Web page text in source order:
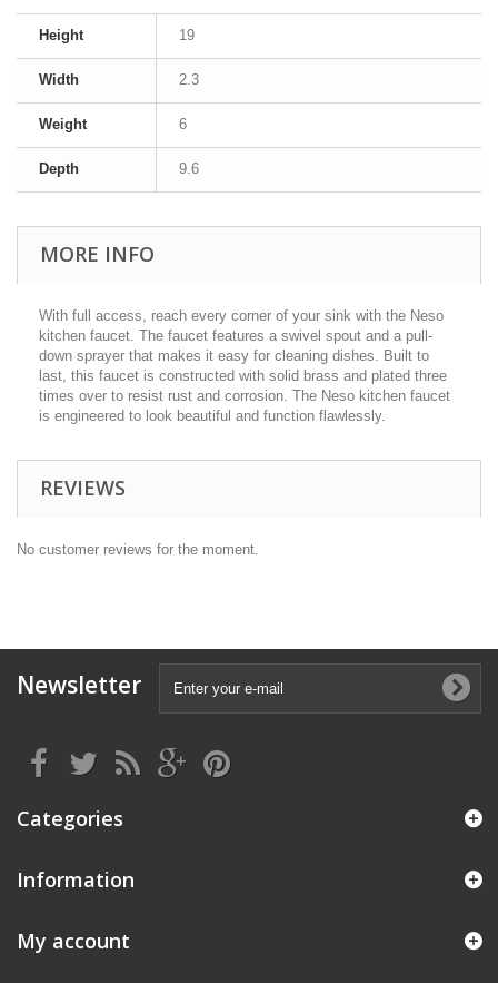
Height 19
Width 2.3
Weight 6
Depth 9.6
MORE INFO
With full access, reach every corner of your sink with the Neso
kitchen faucet. The faucet features a swivel spout and a pull-
down sprayer that makes it easy for cleaning dishes. Built to
last, this faucet is constructed with solid brass and plated three
times over to resist rust and corrosion. The Neso kitchen faucet
is engineered to look beautiful and function flawlessly.
REVIEWS
No customer reviews for the moment.
Newsletter
Categories
Information
My account